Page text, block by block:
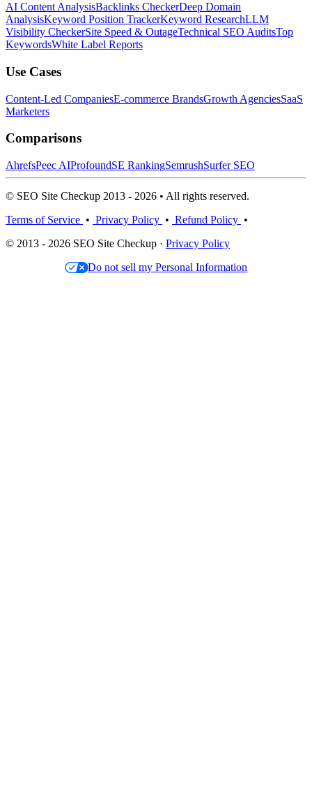
AI Content AnalysisBacklinks CheckerDeep Domain
AnalysisKeyword Position TrackerKeyword ResearchLLM
Visibility CheckerSite Speed & OutageTechnical SEO AuditsTop
KeywordsWhite Label Reports
Use Cases
Content-Led CompaniesE-commerce BrandsGrowth AgenciesSaaS
Marketers
Comparisons
AhrefsPeec AIProfoundSE RankingSemrushSurfer SEO
© SEO Site Checkup 2013 - 2026 • All rights reserved.
Terms of Service • Privacy Policy • Refund Policy •
© 2013 - 2026 SEO Site Checkup · Privacy Policy
Do not sell my Personal Information